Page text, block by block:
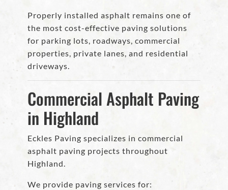
Properly installed asphalt remains one of
the most cost-effective paving solutions
for parking lots, roadways, commercial
properties, private lanes, and residential
driveways.
Commercial Asphalt Paving
in Highland
Eckles Paving specializes in commercial
asphalt paving projects throughout
Highland.
We provide paving services for: